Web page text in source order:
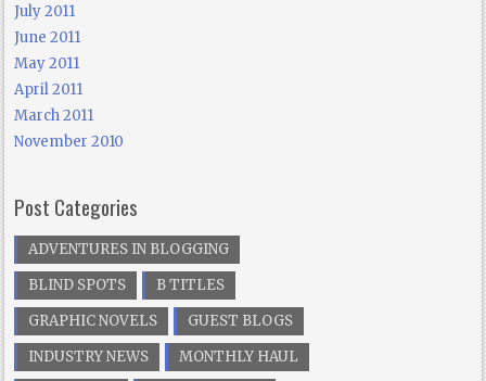
July 2011
June 2011
May 2011
April 2011
March 2011
November 2010
Post Categories
ADVENTURES IN BLOGGING
BLIND SPOTS
B TITLES
GRAPHIC NOVELS
GUEST BLOGS
INDUSTRY NEWS
MONTHLY HAUL